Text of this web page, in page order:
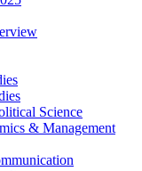
Science
& Management